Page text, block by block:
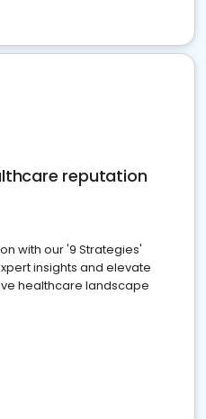
reputation
with our '9 Strategies'
insights and elevate
healthcare landscape